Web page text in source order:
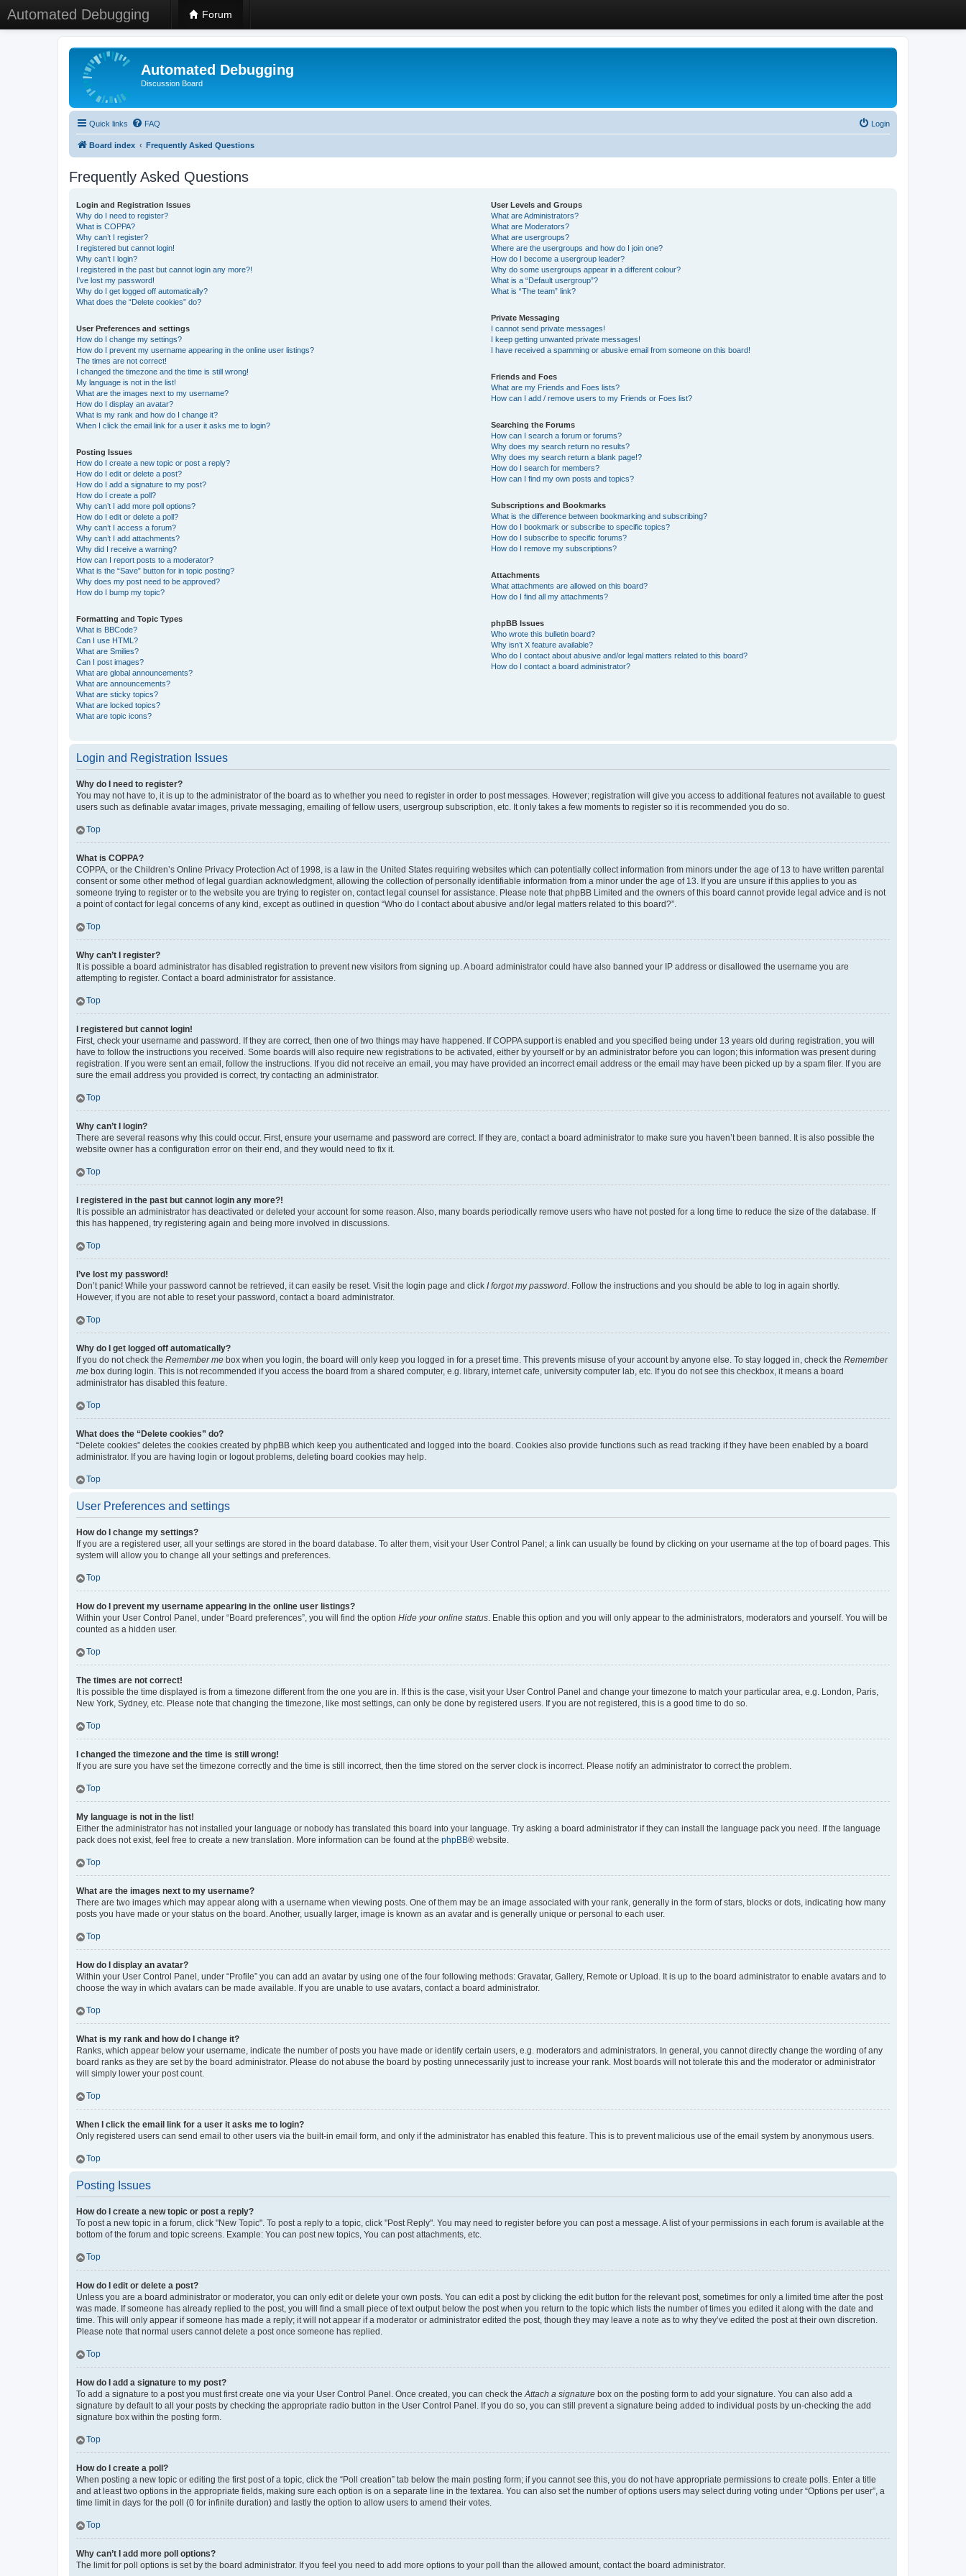
Automated Debugging Forum
Automated Debugging
Discussion Board
Quick links FAQ Login
Board index Frequently Asked Questions
Frequently Asked Questions
Login and Registration Issues
Why do I need to register?
What is COPPA?
Why can’t I register?
I registered but cannot login!
Why can’t I login?
I registered in the past but cannot login any more?!
I’ve lost my password!
Why do I get logged off automatically?
What does the “Delete cookies” do?
User Preferences and settings
How do I change my settings?
How do I prevent my username appearing in the online user listings?
The times are not correct!
I changed the timezone and the time is still wrong!
My language is not in the list!
What are the images next to my username?
How do I display an avatar?
What is my rank and how do I change it?
When I click the email link for a user it asks me to login?
Posting Issues
How do I create a new topic or post a reply?
How do I edit or delete a post?
How do I add a signature to my post?
How do I create a poll?
Why can’t I add more poll options?
How do I edit or delete a poll?
Why can’t I access a forum?
Why can’t I add attachments?
Why did I receive a warning?
How can I report posts to a moderator?
What is the “Save” button for in topic posting?
Why does my post need to be approved?
How do I bump my topic?
Formatting and Topic Types
What is BBCode?
Can I use HTML?
What are Smilies?
Can I post images?
What are global announcements?
What are announcements?
What are sticky topics?
What are locked topics?
What are topic icons?
User Levels and Groups
What are Administrators?
What are Moderators?
What are usergroups?
Where are the usergroups and how do I join one?
How do I become a usergroup leader?
Why do some usergroups appear in a different colour?
What is a “Default usergroup”?
What is “The team” link?
Private Messaging
I cannot send private messages!
I keep getting unwanted private messages!
I have received a spamming or abusive email from someone on this board!
Friends and Foes
What are my Friends and Foes lists?
How can I add / remove users to my Friends or Foes list?
Searching the Forums
How can I search a forum or forums?
Why does my search return no results?
Why does my search return a blank page!?
How do I search for members?
How can I find my own posts and topics?
Subscriptions and Bookmarks
What is the difference between bookmarking and subscribing?
How do I bookmark or subscribe to specific topics?
How do I subscribe to specific forums?
How do I remove my subscriptions?
Attachments
What attachments are allowed on this board?
How do I find all my attachments?
phpBB Issues
Who wrote this bulletin board?
Why isn’t X feature available?
Who do I contact about abusive and/or legal matters related to this board?
How do I contact a board administrator?
Login and Registration Issues
Why do I need to register?
You may not have to, it is up to the administrator of the board as to whether you need to register in order to post messages. However; registration will give you access to additional features not available to guest
users such as definable avatar images, private messaging, emailing of fellow users, usergroup subscription, etc. It only takes a few moments to register so it is recommended you do so.
Top
What is COPPA?
COPPA, or the Children’s Online Privacy Protection Act of 1998, is a law in the United States requiring websites which can potentially collect information from minors under the age of 13 to have written parental
consent or some other method of legal guardian acknowledgment, allowing the collection of personally identifiable information from a minor under the age of 13. If you are unsure if this applies to you as
someone trying to register or to the website you are trying to register on, contact legal counsel for assistance. Please note that phpBB Limited and the owners of this board cannot provide legal advice and is not
a point of contact for legal concerns of any kind, except as outlined in question “Who do I contact about abusive and/or legal matters related to this board?”.
Top
Why can’t I register?
It is possible a board administrator has disabled registration to prevent new visitors from signing up. A board administrator could have also banned your IP address or disallowed the username you are
attempting to register. Contact a board administrator for assistance.
Top
I registered but cannot login!
First, check your username and password. If they are correct, then one of two things may have happened. If COPPA support is enabled and you specified being under 13 years old during registration, you will
have to follow the instructions you received. Some boards will also require new registrations to be activated, either by yourself or by an administrator before you can logon; this information was present during
registration. If you were sent an email, follow the instructions. If you did not receive an email, you may have provided an incorrect email address or the email may have been picked up by a spam filer. If you are
sure the email address you provided is correct, try contacting an administrator.
Top
Why can’t I login?
There are several reasons why this could occur. First, ensure your username and password are correct. If they are, contact a board administrator to make sure you haven’t been banned. It is also possible the
website owner has a configuration error on their end, and they would need to fix it.
Top
I registered in the past but cannot login any more?!
It is possible an administrator has deactivated or deleted your account for some reason. Also, many boards periodically remove users who have not posted for a long time to reduce the size of the database. If
this has happened, try registering again and being more involved in discussions.
Top
I’ve lost my password!
Don’t panic! While your password cannot be retrieved, it can easily be reset. Visit the login page and click I forgot my password. Follow the instructions and you should be able to log in again shortly.
However, if you are not able to reset your password, contact a board administrator.
Top
Why do I get logged off automatically?
If you do not check the Remember me box when you login, the board will only keep you logged in for a preset time. This prevents misuse of your account by anyone else. To stay logged in, check the Remember
me box during login. This is not recommended if you access the board from a shared computer, e.g. library, internet cafe, university computer lab, etc. If you do not see this checkbox, it means a board
administrator has disabled this feature.
Top
What does the “Delete cookies” do?
“Delete cookies” deletes the cookies created by phpBB which keep you authenticated and logged into the board. Cookies also provide functions such as read tracking if they have been enabled by a board
administrator. If you are having login or logout problems, deleting board cookies may help.
Top
User Preferences and settings
How do I change my settings?
If you are a registered user, all your settings are stored in the board database. To alter them, visit your User Control Panel; a link can usually be found by clicking on your username at the top of board pages. This
system will allow you to change all your settings and preferences.
Top
How do I prevent my username appearing in the online user listings?
Within your User Control Panel, under “Board preferences”, you will find the option Hide your online status. Enable this option and you will only appear to the administrators, moderators and yourself. You will be
counted as a hidden user.
Top
The times are not correct!
It is possible the time displayed is from a timezone different from the one you are in. If this is the case, visit your User Control Panel and change your timezone to match your particular area, e.g. London, Paris,
New York, Sydney, etc. Please note that changing the timezone, like most settings, can only be done by registered users. If you are not registered, this is a good time to do so.
Top
I changed the timezone and the time is still wrong!
If you are sure you have set the timezone correctly and the time is still incorrect, then the time stored on the server clock is incorrect. Please notify an administrator to correct the problem.
Top
My language is not in the list!
Either the administrator has not installed your language or nobody has translated this board into your language. Try asking a board administrator if they can install the language pack you need. If the language
pack does not exist, feel free to create a new translation. More information can be found at the phpBB® website.
Top
What are the images next to my username?
There are two images which may appear along with a username when viewing posts. One of them may be an image associated with your rank, generally in the form of stars, blocks or dots, indicating how many
posts you have made or your status on the board. Another, usually larger, image is known as an avatar and is generally unique or personal to each user.
Top
How do I display an avatar?
Within your User Control Panel, under “Profile” you can add an avatar by using one of the four following methods: Gravatar, Gallery, Remote or Upload. It is up to the board administrator to enable avatars and to
choose the way in which avatars can be made available. If you are unable to use avatars, contact a board administrator.
Top
What is my rank and how do I change it?
Ranks, which appear below your username, indicate the number of posts you have made or identify certain users, e.g. moderators and administrators. In general, you cannot directly change the wording of any
board ranks as they are set by the board administrator. Please do not abuse the board by posting unnecessarily just to increase your rank. Most boards will not tolerate this and the moderator or administrator
will simply lower your post count.
Top
When I click the email link for a user it asks me to login?
Only registered users can send email to other users via the built-in email form, and only if the administrator has enabled this feature. This is to prevent malicious use of the email system by anonymous users.
Top
Posting Issues
How do I create a new topic or post a reply?
To post a new topic in a forum, click "New Topic". To post a reply to a topic, click "Post Reply". You may need to register before you can post a message. A list of your permissions in each forum is available at the
bottom of the forum and topic screens. Example: You can post new topics, You can post attachments, etc.
Top
How do I edit or delete a post?
Unless you are a board administrator or moderator, you can only edit or delete your own posts. You can edit a post by clicking the edit button for the relevant post, sometimes for only a limited time after the post
was made. If someone has already replied to the post, you will find a small piece of text output below the post when you return to the topic which lists the number of times you edited it along with the date and
time. This will only appear if someone has made a reply; it will not appear if a moderator or administrator edited the post, though they may leave a note as to why they’ve edited the post at their own discretion.
Please note that normal users cannot delete a post once someone has replied.
Top
How do I add a signature to my post?
To add a signature to a post you must first create one via your User Control Panel. Once created, you can check theAttach a signature box on the posting form to add your signature. You can also add a
signature by default to all your posts by checking the appropriate radio button in the User Control Panel. If you do so, you can still prevent a signature being added to individual posts by un-checking the add
signature box within the posting form.
Top
How do I create a poll?
When posting a new topic or editing the first post of a topic, click the “Poll creation” tab below the main posting form; if you cannot see this, you do not have appropriate permissions to create polls. Enter a title
and at least two options in the appropriate fields, making sure each option is on a separate line in the textarea. You can also set the number of options users may select during voting under “Options per user”, a
time limit in days for the poll (0 for infinite duration) and lastly the option to allow users to amend their votes.
Top
Why can’t I add more poll options?
The limit for poll options is set by the board administrator. If you feel you need to add more options to your poll than the allowed amount, contact the board administrator.